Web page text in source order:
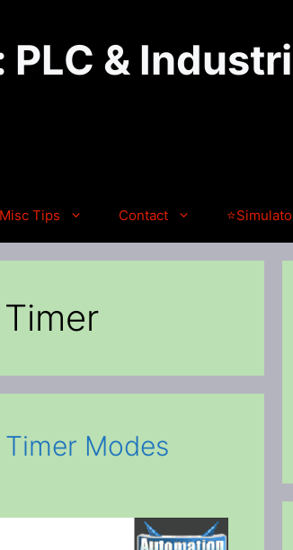
&
Misc Tips Contact
Modes